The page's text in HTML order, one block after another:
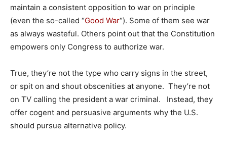
maintain a consistent opposition to war on principle
(even the so-called “Good War“). Some of them see war
as always wasteful. Others point out that the Constitution
empowers only Congress to authorize war.
True, they’re not the type who carry signs in the street,
or spit on and shout obscenities at anyone. They’re not
on TV calling the president a war criminal. Instead, they
offer cogent and persuasive arguments why the U.S.
should pursue alternative policy.